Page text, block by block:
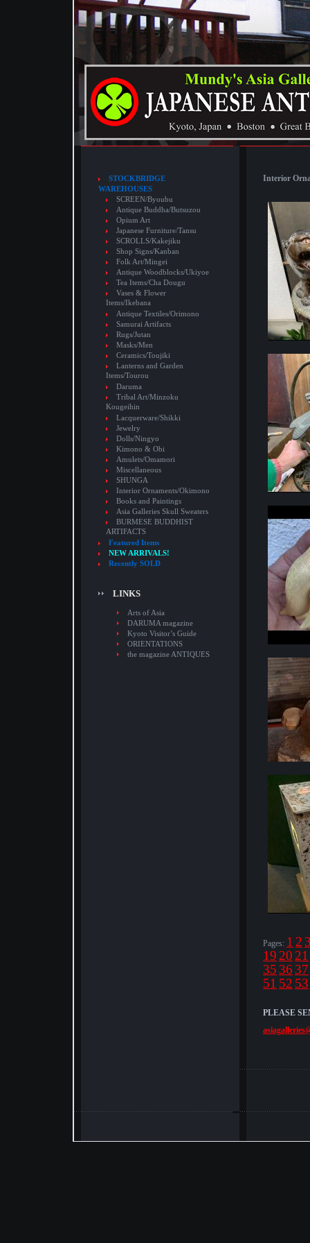
STOCKBRIDGE
WAREHOUSES
SCREEN/Byoubu
Antique Buddha/Butsuzou
Opium Art
Japanese Furniture/Tansu
SCROLLS/Kakejiku
Shop Signs/Kanban
Folk Art/Mingei
Antique Woodblocks/Ukiyoe
Tea Items/Cha Dougu
Vases & Flower
Items/Ikebana
Antique Textiles/Orimono
Samurai Artifacts
Rugs/Jutan
Masks/Men
Ceramics/Toujiki
Lanterns and Garden
Items/Tourou
Daruma
Tribal Art/Minzoku
Kougeihin
Lacquerware/Shikki
Jewelry
Dolls/Ningyo
Kimono & Obi
Amulets/Omamori
Miscellaneous
SHUNGA
Interior Ornaments/Okimono
Books and Paintings
Asia Galleries Skull Sweaters
BURMESE BUDDHIST
ARTIFACTS
Featured Items
NEW ARRIVALS!
Recently SOLD
LINKS
Arts of Asia
DARUMA magazine
Kyoto Visitor’s Guide
ORIENTATIONS
the magazine ANTIQUES
Interior
Pages: 1 2
19 20 21
35 36 37
51 52 53
PLEASE